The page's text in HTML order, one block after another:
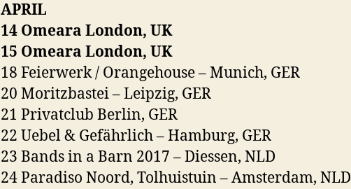
APRIL
14 Omeara London, UK
15 Omeara London, UK
18 Feierwerk / Orangehouse – Munich, GER
20 Moritzbastei – Leipzig, GER
21 Privatclub Berlin, GER
22 Uebel & Gefährlich – Hamburg, GER
23 Bands in a Barn 2017 – Diessen, NLD
24 Paradiso Noord, Tolhuistuin – Amsterdam, NLD